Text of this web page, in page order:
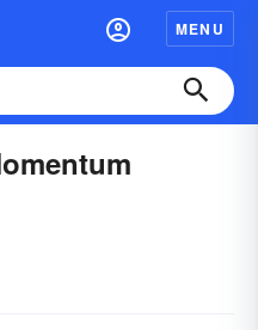
MENU